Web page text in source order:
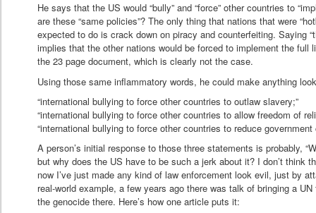
He says that the US would “bully” and “force” other countries to
are these “same policies”? The only thing that nations that were
expected to do is crack down on piracy and counterfeiting. Saying
implies that the other nations would be forced to implement the
the 23 page document, which is clearly not the case.
Using those same inflammatory words, he could make anything
“international bullying to force other countries to outlaw slavery;”
“international bullying to force other countries to allow freedom of
“international bullying to force other countries to reduce government
A person’s initial response to those three statements is probably,
but why does the US have to be such a jerk about it? I don’t think
now I’ve just made any kind of law enforcement look evil, just by
real-world example, a few years ago there was talk of bringing a
the genocide there. Here’s how one article puts it: